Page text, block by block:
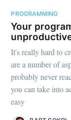
PROGRAMMING
Your
It's really hard to
are a number of
probably never
you can take into
easy